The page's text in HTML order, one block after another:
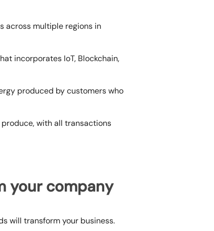
across multiple regions in
incorporates IoT, Blockchain,
produced by customers who
with all transactions
your company
will transform your business.